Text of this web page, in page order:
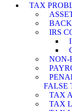
TAX
IRS
NON-
FALSE
TAX
TAX